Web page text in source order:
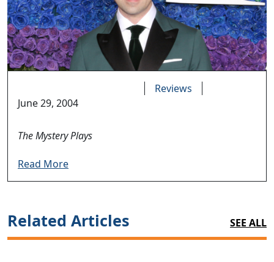
Reviews
June 29, 2004
The Mystery Plays
Read More
Related Articles SEE ALL